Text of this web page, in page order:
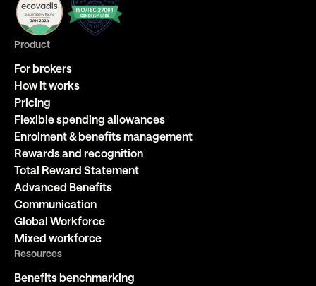
Product
For brokers
How it works
Pricing
Flexible spending allowances
Enrolment & benefits management
Rewards and recognition
Total Reward Statement
Advanced Benefits
Communication
Global Workforce
Mixed workforce
Resources
Benefits benchmarking